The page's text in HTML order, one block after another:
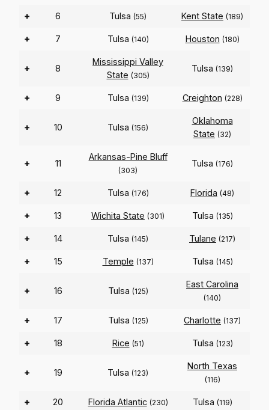
+ 6 Tulsa (55) Kent State (189)
+ 7 Tulsa (140) Houston (180)
+ 8
Mississippi Valley
State (305)
Tulsa (139)
+ 9 Tulsa (139) Creighton (228)
+ 10 Tulsa (156)
Oklahoma
State (32)
+ 11
Arkansas-Pine Bluff
(303)
Tulsa (176)
+ 12 Tulsa (176) Florida (48)
+ 13 Wichita State (301) Tulsa (135)
+ 14 Tulsa (145) Tulane (217)
+ 15 Temple (137) Tulsa (145)
+ 16 Tulsa (125)
East Carolina
(140)
+ 17 Tulsa (125) Charlotte (137)
+ 18 Rice (51) Tulsa (123)
+ 19 Tulsa (123)
North Texas
(116)
+ 20 Florida Atlantic (230) Tulsa (119)